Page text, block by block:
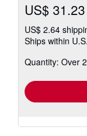
US$ 31.23
US$ 2.64
Ships within
Quantity: Over